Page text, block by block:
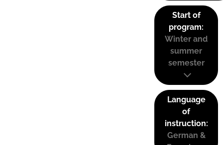
Start of
program:
Winter and
summer
semester
Language
of
instruction:
German &